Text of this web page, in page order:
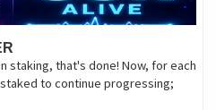
staking, that's done! Now, for each
to continue progressing;